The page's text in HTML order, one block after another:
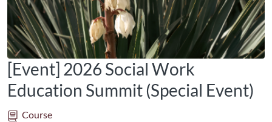
[Event] 2026 Social Work
Education Summit (Special Event)
Course